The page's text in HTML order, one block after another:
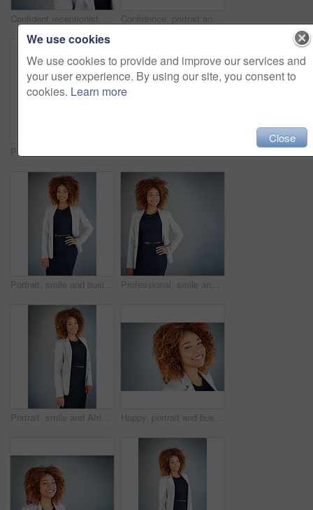
Portrait, smile and business woman in studio isolated on gray background. Happy, confident professional and expert entrepreneur or public relations agent with job experience or opportunity in Brazil Professional, smile and business woman in studio for real estate listing, property value and mockup. Commercial leasing, advisor or appraisal with person on gray background for market trends.
Portrait, smile and African business woman in studio isolated on gray background. Happy, confident professional or expert entrepreneur or public relations agent working on promotion campaign in Kenya Happy, portrait and business woman in studio isolated on gray background space. Face, smile and expert entrepreneur or public relations agent with professional opportunity or experience in Argentina
We use cookies
We use cookies to provide and improve our services and
your user experience. By using our site, you consent to
cookies. Learn more
Close